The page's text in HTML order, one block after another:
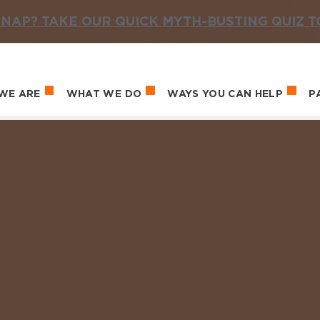
TAKE OUR QUICK MYTH-BUSTING QUIZ
navigation
ARE WHAT WE DO WAYS YOU CAN HELP